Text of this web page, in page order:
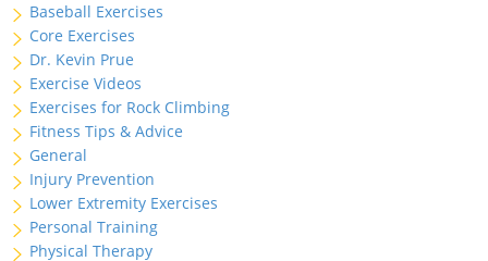
Baseball Exercises
Core Exercises
Dr. Kevin Prue
Exercise Videos
Exercises for Rock Climbing
Fitness Tips & Advice
General
Injury Prevention
Lower Extremity Exercises
Personal Training
Physical Therapy